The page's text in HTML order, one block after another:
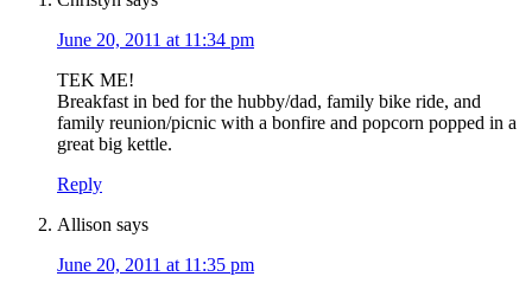
June 20, 2011 at 11:34 pm
TEK ME!
Breakfast in bed for the hubby/dad, family bike ride, and
family reunion/picnic with a bonfire and popcorn popped in a
great big kettle.
Reply
Allison says
June 20, 2011 at 11:35 pm